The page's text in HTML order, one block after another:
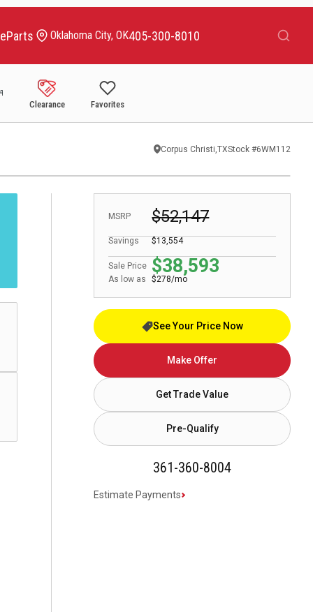
Parts Oklahoma City, OK405-300-8010
Clearance Favorites
Corpus Christi,TXStock #6WM112
MSRP $52,147
Sale Price $38,593
Savings $13,554
As low as $278/mo
See Your Price Now
Make Offer
Get Trade Value
Pre-Qualify
361-360-8004
Estimate Payments